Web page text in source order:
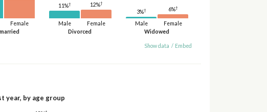
Female
Divorced
Male
11%†
Female
12%†
Widowed
Male
3%†
Female
6%†
Show data / Embed
year, by age group